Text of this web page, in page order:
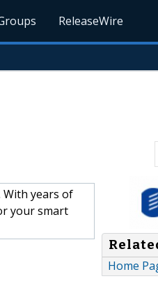
ReleaseWire
years of
your smart
Home